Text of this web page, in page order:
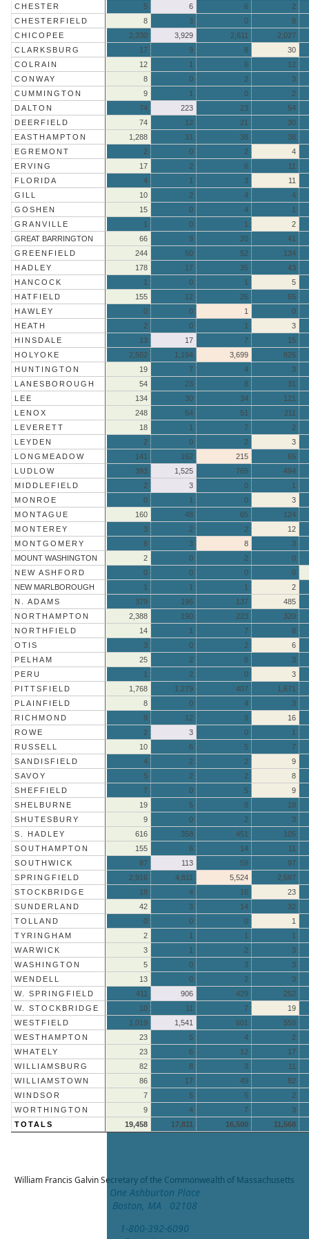
CHESTER
5 6 6
2
CHESTERFIELD
8 3 0
8
CHICOPEE
2,330 3,929 2,611
2,027
CLARKSBURG
17 9 8
30
COLRAIN
12 1 6
12
CONWAY
8 0 2
3
CUMMINGTON
9 1 0
2
DALTON
74 223 23
54
DEERFIELD
74 12 21
30
EASTHAMPTON
1,288 31 38
38
EGREMONT
2 0 2
4
ERVING
17 2 6
11
FLORIDA
4 1 3
11
GILL
10 2 4
4
GOSHEN
15 0 4
1
GRANVILLE
1 0 1
2
GREAT BARRINGTON
66 9 20
41
GREENFIELD
244 50 52
134
HADLEY
178 17 35
43
HANCOCK
1 0 1
5
HATFIELD
155 12 26
65
HAWLEY
0 0 1
0
HEATH
2 0 1
3
HINSDALE
13 17 7
15
HOLYOKE
2,502 1,194 3,699
826
HUNTINGTON
19 7 4
3
LANESBOROUGH
54 23 8
31
LEE
134 30 34
121
LENOX
248 54 51
211
LEVERETT
18 1 7
2
LEYDEN
2 0 2
3
LONGMEADOW
141 162 215
65
LUDLOW
393 1,525 765
494
MIDDLEFIELD
2 3 0
1
MONROE
0 1 0
3
MONTAGUE
160 48 65
124
MONTEREY
3 2 2
12
MONTGOMERY
6 3 8
3
MOUNT WASHINGTON
2 0 2
0
NEW ASHFORD
0 0 0
0
NEW MARLBOROUGH
1 1 1
2
N. ADAMS
379 196 137
485
NORTHAMPTON
2,388 190 223
320
NORTHFIELD
14 1 7
8
OTIS
3 0 2
6
PELHAM
25 2 6
3
PERU
1 2 0
3
PITTSFIELD
1,768 1,279 407
1,671
PLAINFIELD
8 0 4
3
RICHMOND
9 12 9
16
ROWE
2 3 0
1
RUSSELL
10 6 5
7
SANDISFIELD
4 2 2
9
SAVOY
5 2 2
8
SHEFFIELD
7 0 5
9
SHELBURNE
19 5 8
18
SHUTESBURY
9 0 2
3
S. HADLEY
616 358 451
105
SOUTHAMPTON
155 6 14
11
SOUTHWICK
87 113 59
97
SPRINGFIELD
2,916 4,811 5,524
2,597
STOCKBRIDGE
18 4 16
23
SUNDERLAND
42 3 14
32
TOLLAND
0 0 0
1
TYRINGHAM
2 1 1
1
WARWICK
3 1 2
3
WASHINGTON
5 0 3
3
WENDELL
13 0 2
3
W. SPRINGFIELD
411 906 429
252
W. STOCKBRIDGE
10 11 7
19
WESTFIELD
1,019 1,541 601
559
WESTHAMPTON
23 5 4
2
WHATELY
23 6 12
17
WILLIAMSBURG
82 8 3
11
WILLIAMSTOWN
86 17 49
82
WINDSOR
7 5 5
2
WORTHINGTON
9 4 7
3
TOTALS
19,458 17,811 16,500 11,568
William Francis GalvinSecretary of the Commonwealth of Massachusetts
One Ashburton Place
Boston, MA 02108
1-800-392-6090